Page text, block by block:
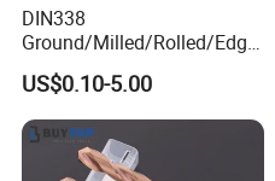
DIN338
Ground/Milled/Rolled/Edge
Ground HSS Cobalt Twist
Drill Bits for Low Hardness
Alloyed
US$0.10-5.00